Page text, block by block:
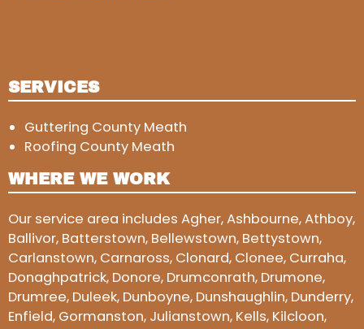
SERVICES
Guttering County Meath
Roofing County Meath
WHERE WE WORK
Our service area includes Agher, Ashbourne, Athboy,
Ballivor, Batterstown, Bellewstown, Bettystown,
Carlanstown, Carnaross, Clonard, Clonee, Curraha,
Donaghpatrick, Donore, Drumconrath, Drumone,
Drumree, Duleek, Dunboyne, Dunshaughlin, Dunderry,
Enfield, Gormanston, Julianstown, Kells, Kilcloon,